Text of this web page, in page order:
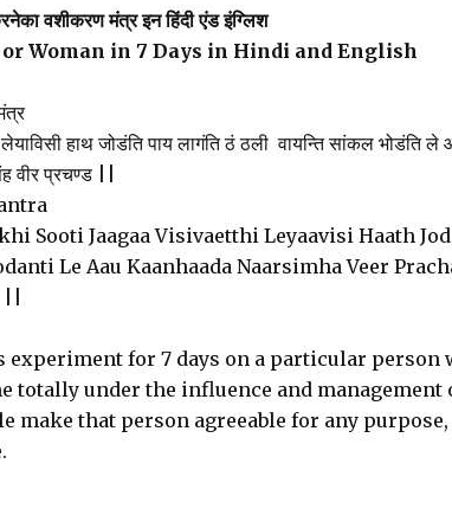
वशीकरण मंत्र इन हिंदी एंड इंग्लिश
Woman in 7 Days in Hindi and English
हाथ जोडंति पाय लागंति ठं ठली वायन्ति सांकल भोडंति ले
वीर प्रचण्ड ||
Sooti Jaagaa Visivaetthi Leyaavisi Haath
Le Aau Kaanhaada Naarsimha Veer
for 7 days on a particular person
totally under the influence and management
that person agreeable for any purpose,